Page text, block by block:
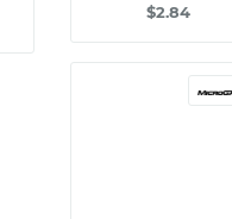
$2.84